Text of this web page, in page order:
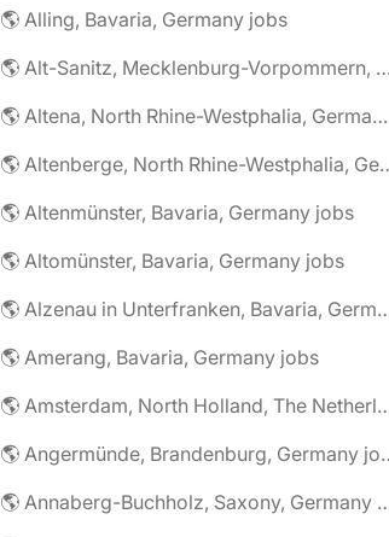
🌎 Alling, Bavaria, Germany jobs
🌎 Alt-Sanitz, Mecklenburg-Vorpommern, Germany jobs
🌎 Altena, North Rhine-Westphalia, Germany jobs
🌎 Altenberge,
🌎 Altenmünster, Bavaria, Germany jobs
🌎 Altomünster, Bavaria, Germany jobs
🌎 Alzenau in
🌎 Amerang, Bavaria, Germany jobs
🌎 Amsterdam, North
🌎
🌎 Annaberg-Buchholz,